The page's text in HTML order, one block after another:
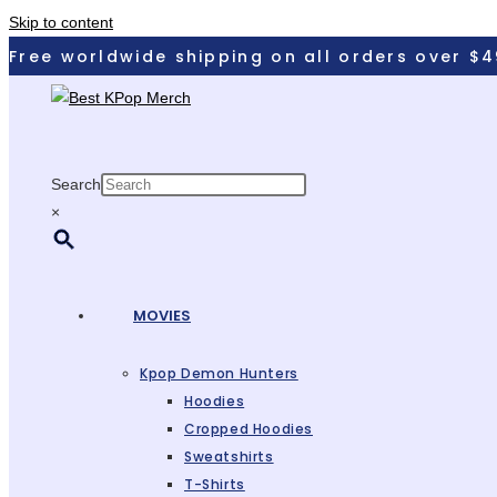
Skip to content
Free worldwide shipping on all orders over
Search
×
MOVIES
Kpop Demon Hunters
Hoodies
Cropped Hoodies
Sweatshirts
T-Shirts